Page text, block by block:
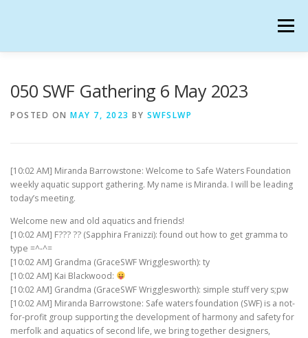
Menu
GATHERINGS OUR TEAM
050 SWF Gathering 6 May 2023
POSTED ON MAY 7, 2023 BY SWFSLWP
[10:02 AM] Miranda Barrowstone: Welcome to Safe Waters Foundation
weekly aquatic support gathering. My name is Miranda. I will be leading
today’s meeting.
Welcome new and old aquatics and friends!
[10:02 AM] F??? ?? (Sapphira Franizzi): found out how to get gramma to
type =^-^=
[10:02 AM] Grandma (GraceSWF Wrigglesworth): ty
[10:02 AM] Kai Blackwood:
[10:02 AM] Grandma (GraceSWF Wrigglesworth): simple stuff very s;pw
[10:02 AM] Miranda Barrowstone: Safe waters foundation (SWF) is a not-
for-profit group supporting the development of harmony and safety for
merfolk and aquatics of second life, we bring together designers,